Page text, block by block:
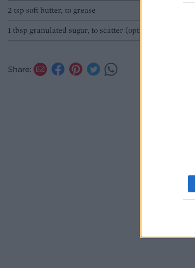
2 tsp soft butter, to grease
1 tbsp granulated sugar, to scatter (optional)
Share: